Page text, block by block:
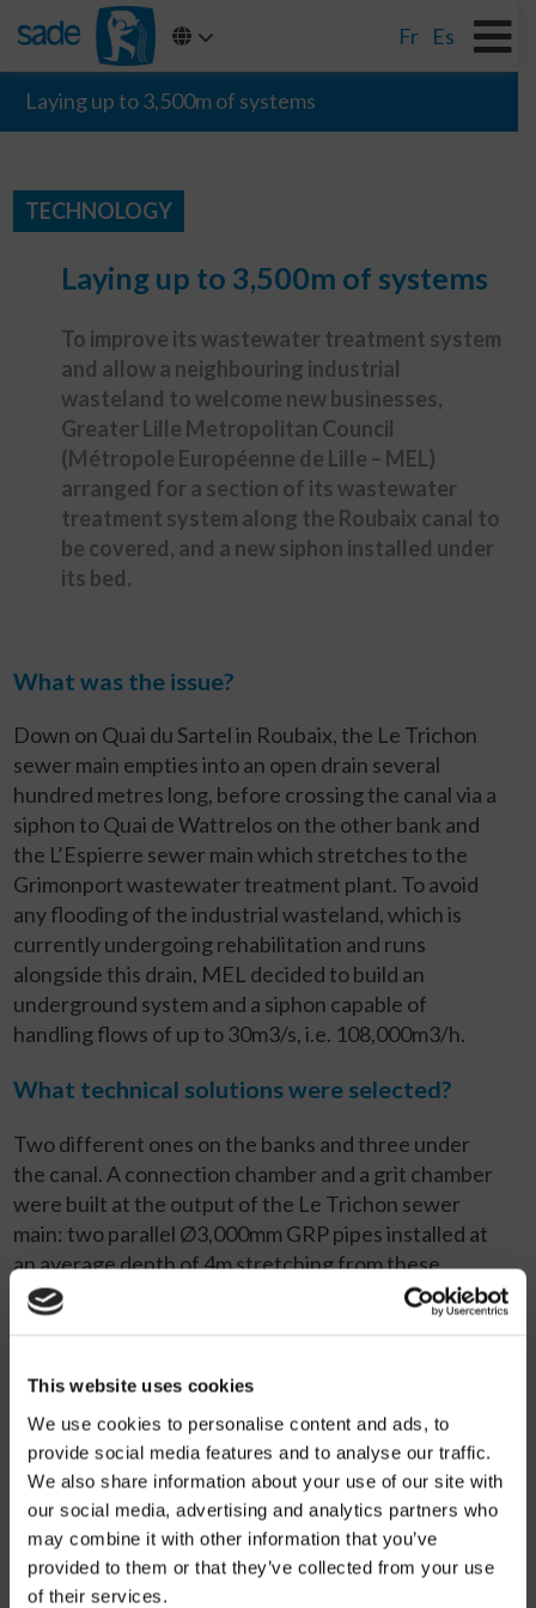
This website uses cookies
We use cookies to personalise content and ads, to
provide social media features and to analyse our traffic.
We also share information about your use of our site with
our social media, advertising and analytics partners who
may combine it with other information that you’ve
provided to them or that they’ve collected from your use
of their services.
Fr Es
Laying up to 3,500m of systems
TECHNOLOGY
Laying up to 3,500m of systems
To improve its wastewater treatment system
and allow a neighbouring industrial
wasteland to welcome new businesses,
Greater Lille Metropolitan Council
(Métropole Européenne de Lille – MEL)
arranged for a section of its wastewater
treatment system along the Roubaix canal to
be covered, and a new siphon installed under
its bed.
What was the issue?
Down on Quai du Sartel in Roubaix, the Le Trichon
sewer main empties into an open drain several
hundred metres long, before crossing the canal via a
siphon to Quai de Wattrelos on the other bank and
the L’Espierre sewer main which stretches to the
Grimonport wastewater treatment plant. To avoid
any flooding of the industrial wasteland, which is
currently undergoing rehabilitation and runs
alongside this drain, MEL decided to build an
underground system and a siphon capable of
handling flows of up to 30m3/s, i.e. 108,000m3/h.
What technical solutions were selected?
Two different ones on the banks and three under
the canal. A connection chamber and a grit chamber
were built at the output of the Le Trichon sewer
main: two parallel Ø3,000mm GRP pipes installed at
an average depth of 4m stretching from these
chambers along a 75m section of the canal. These
lead to a second chamber, the starting point for a
running under the canal bed at an average depth of
10m. Two other pipes, also parallel and with the same
diameter, stretch 52m from the double siphon input
chamber all the way to a new chamber for
connection to the L’Espierre sewer main. Under the
canal, a Ø600mm, GRP pipe, parallel to the double
siphon, was also installed: this handles the dry
weather flow (900m